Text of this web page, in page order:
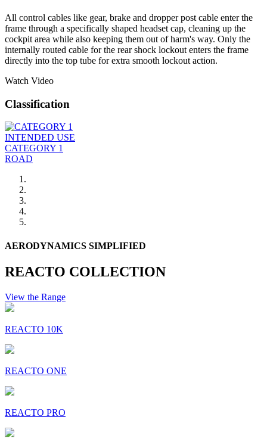
All control cables like gear, brake and dropper post cable enter the
frame through a specifically shaped headset cap, cleaning up the
cockpit area while also keeping them out of harm's way. Only the
internally routed cable for the rear shock lockout enters the frame
directly into the top tube for extra smooth lockout action.
Watch Video
Classification
INTENDED USE
CATEGORY 1
ROAD
AERODYNAMICS SIMPLIFIED
REACTO COLLECTION
View the Range
REACTO 10K
REACTO ONE
REACTO PRO